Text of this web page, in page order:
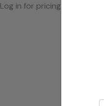
Log in for pricing